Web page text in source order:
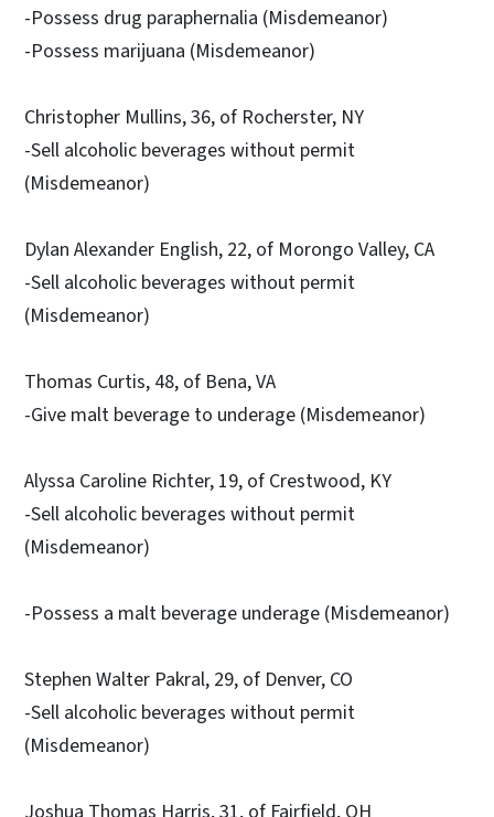
-Possess drug paraphernalia (Misdemeanor)
-Possess marijuana (Misdemeanor)
Christopher Mullins, 36, of Rocherster, NY
-Sell alcoholic beverages without permit
(Misdemeanor)
Dylan Alexander English, 22, of Morongo Valley, CA
-Sell alcoholic beverages without permit
(Misdemeanor)
Thomas Curtis, 48, of Bena, VA
-Give malt beverage to underage (Misdemeanor)
Alyssa Caroline Richter, 19, of Crestwood, KY
-Sell alcoholic beverages without permit
(Misdemeanor)
-Possess a malt beverage underage (Misdemeanor)
Stephen Walter Pakral, 29, of Denver, CO
-Sell alcoholic beverages without permit
(Misdemeanor)
Joshua Thomas Harris, 31, of Fairfield, OH